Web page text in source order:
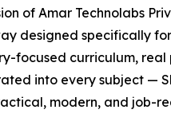
of Amar Technolabs
designed specifically
focused curriculum,
into every subject —
modern, and job-